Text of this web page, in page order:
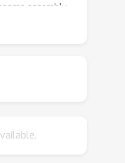
assembly,
and COVID-19
while the aim is